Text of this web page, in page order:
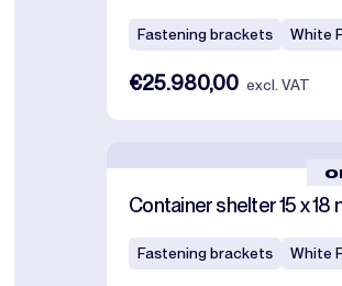
Fastening brackets White
€25.980,00 excl. VAT
Container shelter 15 x 18
Fastening brackets White